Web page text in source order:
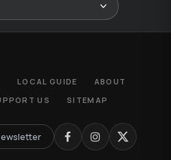
LOCAL GUIDE
ABOUT
US SITEMAP